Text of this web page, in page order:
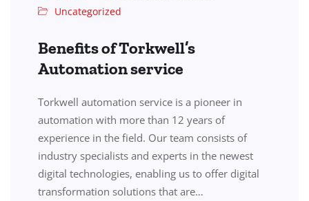
Uncategorized
Benefits of Torkwell’s
Automation service
Torkwell automation service is a pioneer in
automation with more than 12 years of
experience in the field. Our team consists of
industry specialists and experts in the newest
digital technologies, enabling us to offer digital
transformation solutions that are…